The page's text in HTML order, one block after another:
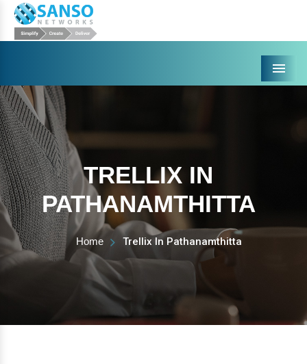
Menu
TRELLIX IN
PATHANAMTHITTA
Home Trellix In Pathanamthitta